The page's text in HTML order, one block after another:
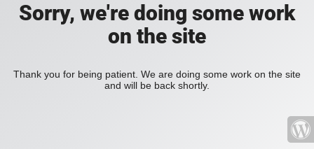
Sorry, we're doing some work
on the site
Thank you for being patient. We are doing some work on the site
and will be back shortly.